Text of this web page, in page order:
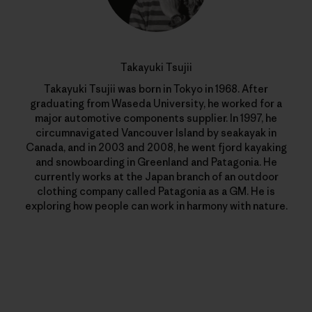
Takayuki Tsujii
Takayuki Tsujii was born in Tokyo in 1968. After
graduating from Waseda University, he worked for a
major automotive components supplier. In 1997, he
circumnavigated Vancouver Island by seakayak in
Canada, and in 2003 and 2008, he went fjord kayaking
and snowboarding in Greenland and Patagonia. He
currently works at the Japan branch of an outdoor
clothing company called Patagonia as a GM. He is
exploring how people can work in harmony with nature.